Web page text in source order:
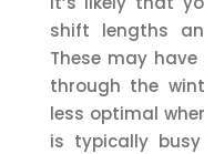
shift lengths
These may
through the
less optimal
is typically